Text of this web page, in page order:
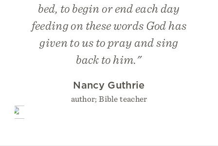
bed, to begin or end each day
feeding on these words God has
given to us to pray and sing
back to him."
Nancy Guthrie
author; Bible teacher